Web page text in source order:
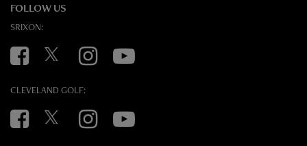
FOLLOW US
SRIXON:
FacebookTwitter InstagramYouTube
CLEVELAND GOLF:
FacebookTwitter InstagramYouTube